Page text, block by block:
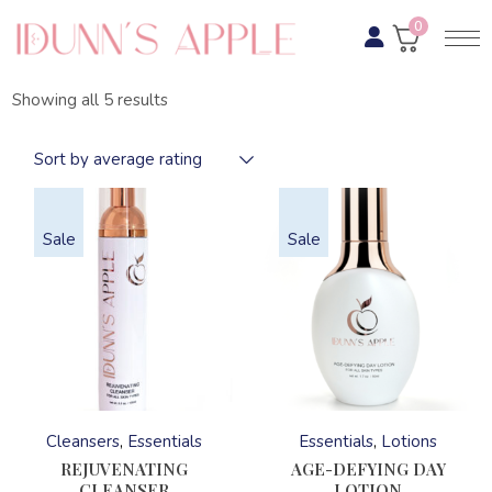
content
0
Showing all 5 resultsSorted
Sort by average rating
Sale
This
has
multiple
variants.
The
Cleansers Essentials
REJUVENATING
Sale
This
product
has
multiple
variants.
The
Essentials Lotions
AGE-DEFYING DAY